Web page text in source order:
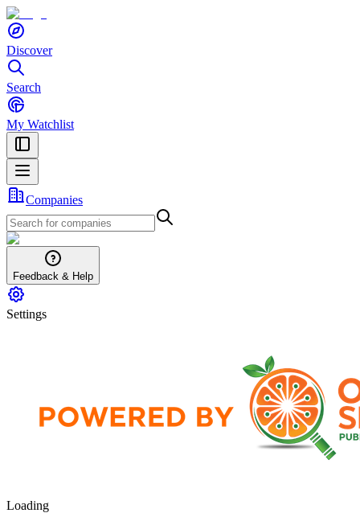
Discover
Search
My Watchlist
Companies
Feedback & Help
Settings
Loading